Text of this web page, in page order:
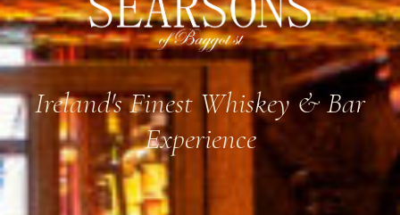
Ireland's Finest Whiskey & Bar
Experience